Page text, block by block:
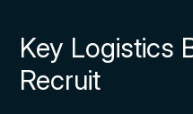
Key Logistics
Recruit